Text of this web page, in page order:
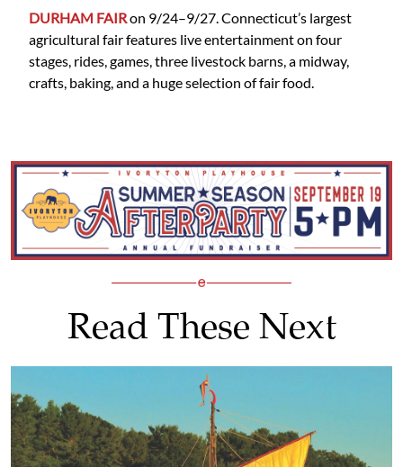
DURHAM FAIRon 9/24–9/27. Connecticut’s largest
agricultural fair features live entertainment on four
stages, rides, games, three livestock barns, a midway,
crafts, baking, and a huge selection of fair food.
Read These Next